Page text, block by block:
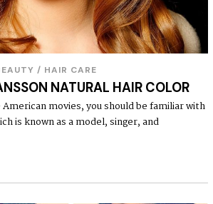
/ HAIR CARE
NATURAL HAIR COLOR
movies, you should be familiar with
is known as a model, singer, and